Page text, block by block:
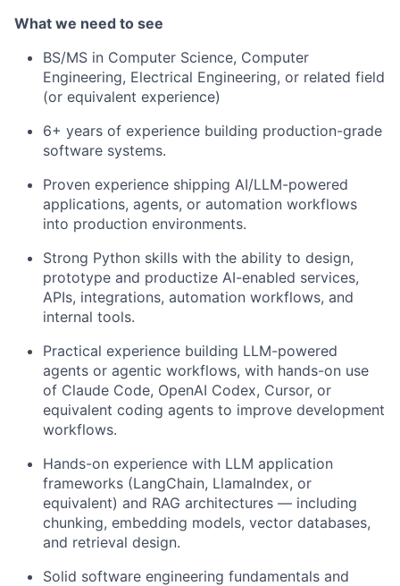
What we need to see
BS/MS in Computer Science, Computer
Engineering, Electrical Engineering, or related field
(or equivalent experience)
6+ years of experience building production-grade
software systems.
Proven experience shipping AI/LLM-powered
applications, agents, or automation workflows
into production environments.
Strong Python skills with the ability to design,
prototype and productize AI-enabled services,
APIs, integrations, automation workflows, and
internal tools.
Practical experience building LLM-powered
agents or agentic workflows, with hands-on use
of Claude Code, OpenAI Codex, Cursor, or
equivalent coding agents to improve development
workflows.
Hands-on experience with LLM application
frameworks (LangChain, LlamaIndex, or
equivalent) and RAG architectures — including
chunking, embedding models, vector databases,
and retrieval design.
Solid software engineering fundamentals and